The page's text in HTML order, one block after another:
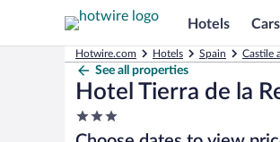
Hotels Cars
Hotwire.com Hotels Spain Castile
See all properties
Hotel Tierra de la
3.0
star